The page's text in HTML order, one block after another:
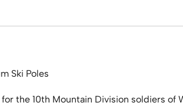
Ski Poles
the 10th Mountain Division soldiers